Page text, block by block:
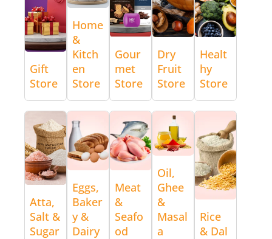
Gift
Store
Home
&
Kitch
en
Store
Gour
met
Store
Dry
Fruit
Store
Healt
hy
Store
Atta,
Salt &
Sugar
Eggs,
Baker
y &
Dairy
Meat
&
Seafo
od
Oil,
Ghee
&
Masal
a
Rice
& Dal